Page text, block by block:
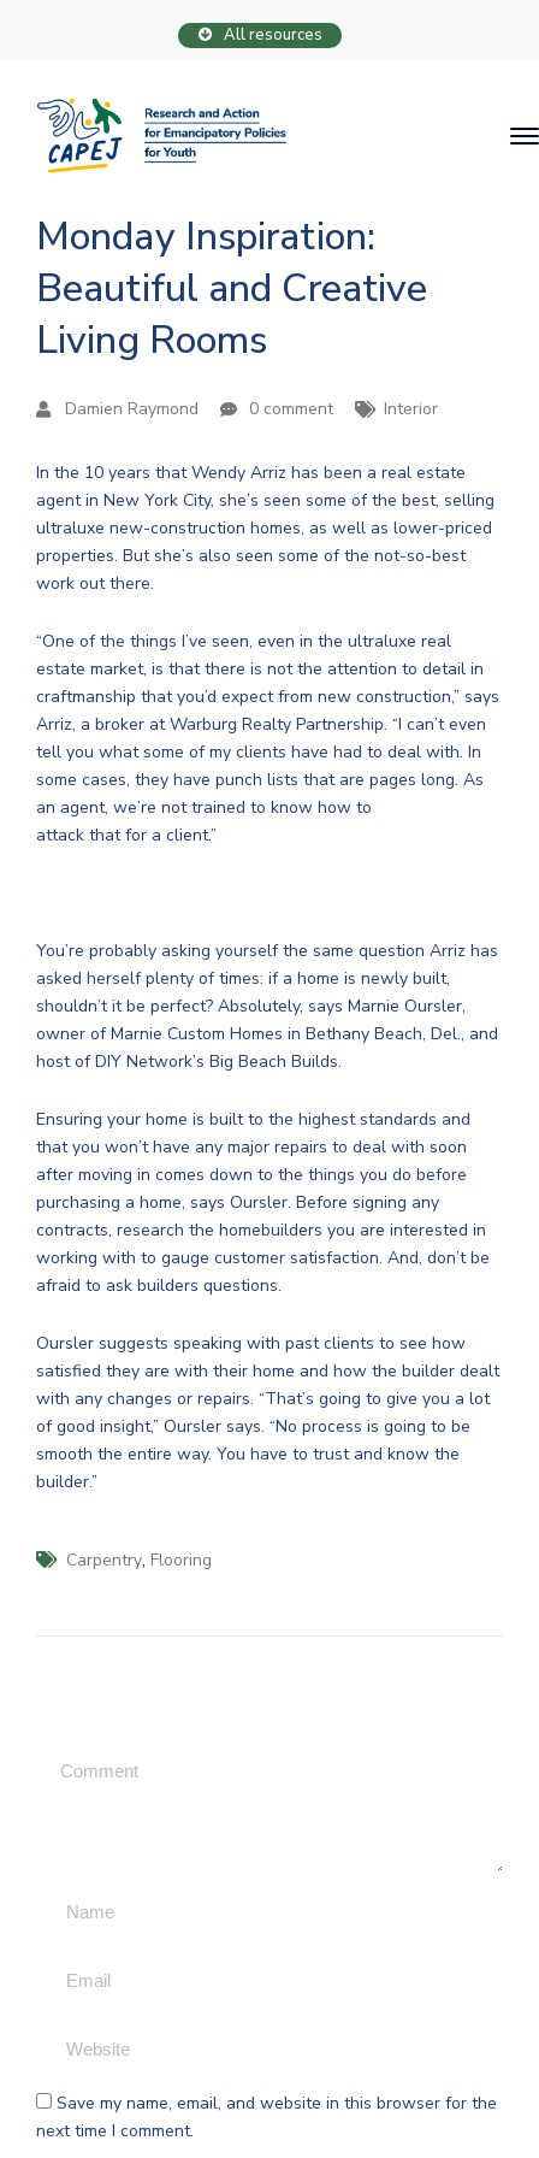
All resources
Monday Inspiration:
Beautiful and Creative
Living Rooms
Damien Raymond 0 comment Interior
In the 10 years that Wendy Arriz has been a real estate
agent in New York City, she’s seen some of the best, selling
ultraluxe new-construction homes, as well as lower-priced
properties. But she’s also seen some of the not-so-best
work out there.
“One of the things I’ve seen, even in the ultraluxe real
estate market, is that there is not the attention to detail in
craftmanship that you’d expect from new construction,” says
Arriz, a broker at Warburg Realty Partnership. “I can’t even
tell you what some of my clients have had to deal with. In
some cases, they have punch lists that are pages long. As
an agent, we’re not trained to know how to
attack that for a client.”
You’re probably asking yourself the same question Arriz has
asked herself plenty of times: if a home is newly built,
shouldn’t it be perfect? Absolutely, says Marnie Oursler,
owner of Marnie Custom Homes in Bethany Beach, Del., and
host of DIY Network’s Big Beach Builds.
Ensuring your home is built to the highest standards and
that you won’t have any major repairs to deal with soon
after moving in comes down to the things you do before
purchasing a home, says Oursler. Before signing any
contracts, research the homebuilders you are interested in
working with to gauge customer satisfaction. And, don’t be
afraid to ask builders questions.
Oursler suggests speaking with past clients to see how
satisfied they are with their home and how the builder dealt
with any changes or repairs. “That’s going to give you a lot
of good insight,” Oursler says. “No process is going to be
smooth the entire way. You have to trust and know the
builder.”
Carpentry, Flooring
Save my name, email, and website in this browser for the
next time I comment.